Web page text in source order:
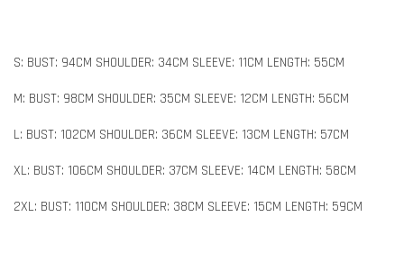
S: BUST: 94CM SHOULDER: 34CM SLEEVE: 11CM LENGTH: 55CM
M: BUST: 98CM SHOULDER: 35CM SLEEVE: 12CM LENGTH: 56CM
L: BUST: 102CM SHOULDER: 36CM SLEEVE: 13CM LENGTH: 57CM
XL: BUST: 106CM SHOULDER: 37CM SLEEVE: 14CM LENGTH: 58CM
2XL: BUST: 110CM SHOULDER: 38CM SLEEVE: 15CM LENGTH: 59CM